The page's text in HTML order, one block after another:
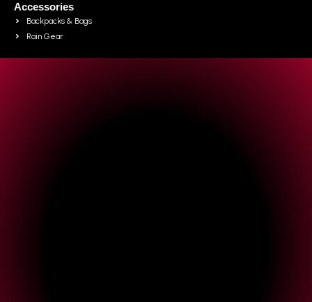
Accessories
Backpacks & Bags
Rain Gear